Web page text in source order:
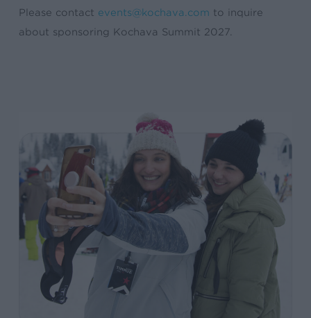
Please contact events@kochava.com to inquire
about sponsoring Kochava Summit 2027.